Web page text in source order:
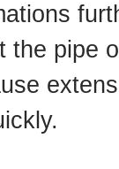
the pipe